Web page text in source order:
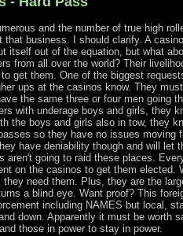
and the number of true high
that business. I should clarify. A
itself out of the equation, but what
from all over the world? Their
get them. One of the biggest
ups at the casinos know. They
the same three or four men going
with underage boys and girls, they
the boys and girls also in tow, they
so they have no issues moving
have deniability though and will let
aren't going to raid these places.
on the casinos to get them elected.
need them. Plus, they are the
a blind eye. Want proof? This
including NAMES but local,
down. Apparently it must be worth
those in power to stay in power.